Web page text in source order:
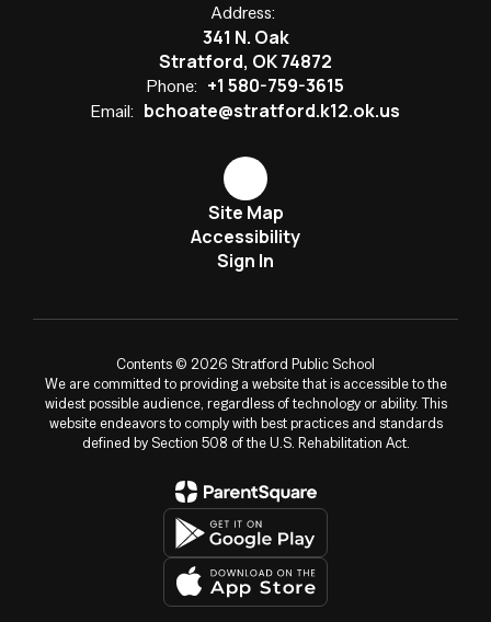
Address:
341 N. Oak
Stratford, OK 74872
Phone: +1 580-759-3615
Email: bchoate@stratford.k12.ok.us
Site Map
Accessibility
Sign In
Contents © 2026 Stratford Public School
We are committed to providing a website that is accessible to the
widest possible audience, regardless of technology or ability. This
website endeavors to comply with best practices and standards
defined by Section 508 of the U.S. Rehabilitation Act.